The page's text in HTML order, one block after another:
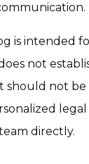
is intended
not
should not be
legal
directly.